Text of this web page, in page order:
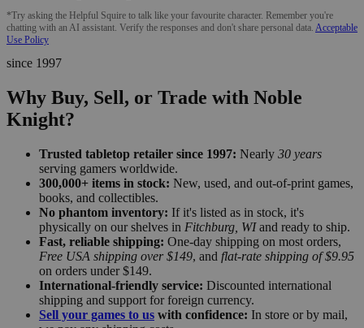
*Try asking the Helpful Squire to talk like your favourite character. Remember you're
chatting with an AI assistant. Verify the responses and don't share personal data. Acceptable
Use Policy
since 1997
Why Buy, Sell, or Trade with Noble
Knight?
Trusted tabletop retailer since 1997: Nearly 30 years
serving gamers worldwide.
300,000+ items in stock: New, used, and out-of-print games,
books, and collectibles.
No phantom inventory: If it's listed as in stock, it's
physically on our shelves in Fitchburg, WIand ready to ship.
Fast, reliable shipping: One-day shipping on most orders,
Free USA shipping over $149, and flat-rate shipping of $9.95
on orders under $149.
International-friendly service: Discounted international
shipping and support for foreign currency.
Sell your games to us with confidence: In store or by mail,